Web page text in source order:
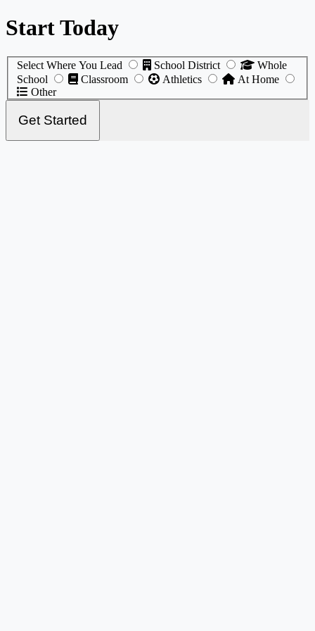
Start Today
Select Where You Lead School District
School
Classroom Athletics
At Home
Other
Get Started